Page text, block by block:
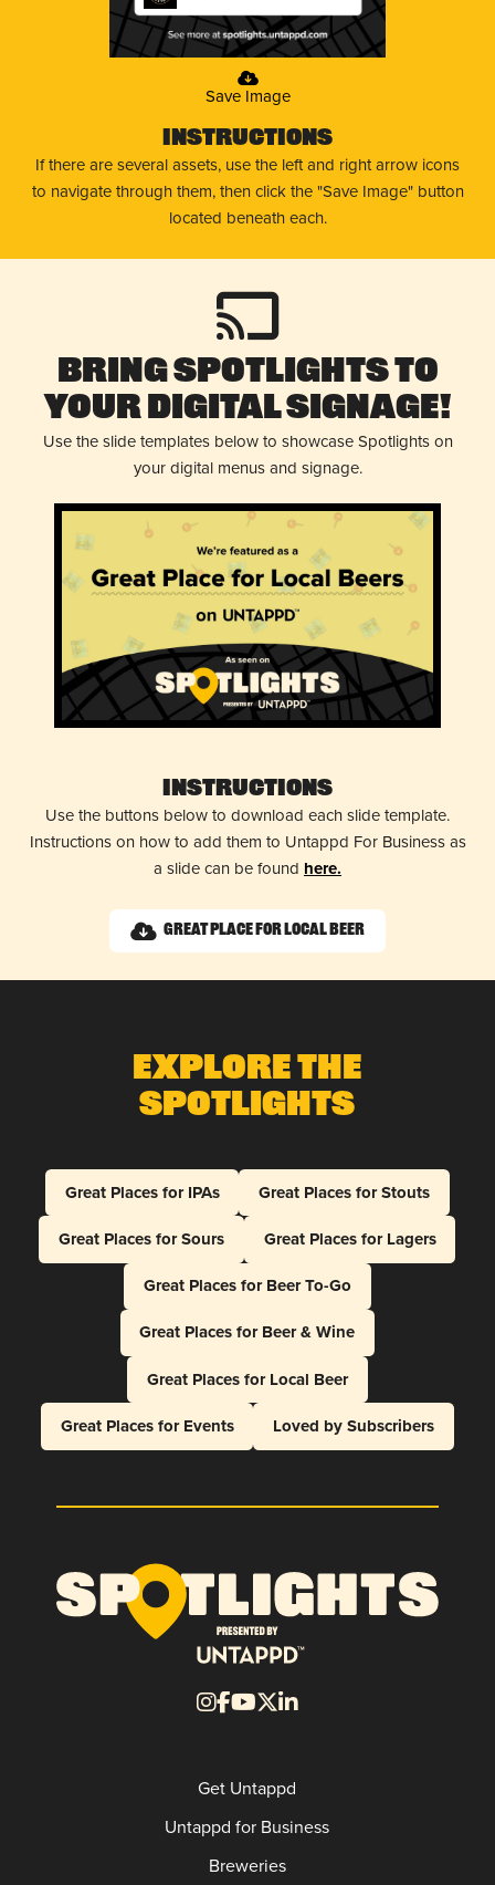
Save Image
Instructions
If there are several assets, use the left and right arrow icons
to navigate through them, then click the "Save Image" button
located beneath each.
Bring Spotlights to
Your Digital Signage!
Use the slide templates below to showcase Spotlights on
your digital menus and signage.
Instructions
Use the buttons below to download each slide template.
Instructions on how to add them to Untappd For Business as
a slide can be found here.
Great Place for Local Beer
Explore The
Spotlights
Great Places for IPAs
Great Places for Stouts
Great Places for Sours
Great Places for Lagers
Great Places for Beer To-Go
Great Places for Beer & Wine
Great Places for Local Beer
Great Places for Events
Loved by Subscribers
Get Untappd
Untappd for Business
Breweries